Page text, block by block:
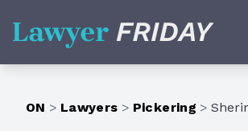
Lawyer Friday
ON > Lawyers > Pickering >